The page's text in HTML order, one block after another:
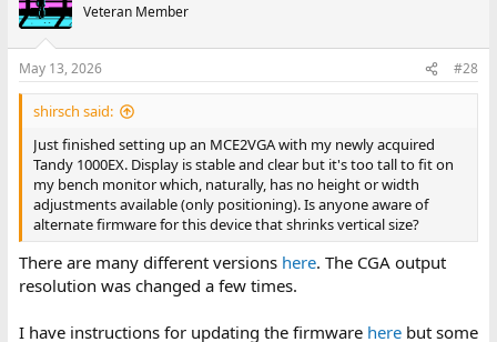
Veteran Member
May 13, 2026 #28
shirsch said:
Just finished setting up an MCE2VGA with my newly acquired
Tandy 1000EX. Display is stable and clear but it's too tall to fit on
my bench monitor which, naturally, has no height or width
adjustments available (only positioning). Is anyone aware of
alternate firmware for this device that shrinks vertical size?
There are many different versions here. The CGA output
resolution was changed a few times.
I have instructions for updating the firmware herebut some